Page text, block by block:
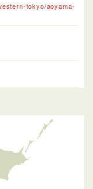
tokyo/aoyama-